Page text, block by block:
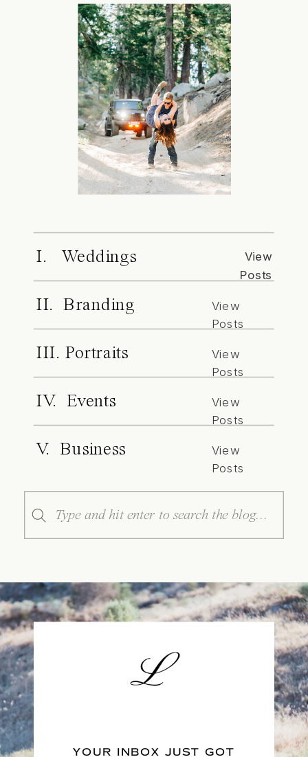
I. Weddings
View
Posts
II. Branding
View
Posts
III. Portraits
View
Posts
IV. Events
View
Posts
V. Business
View
Posts
Search
for:
YOUR INBOX JUST GOT